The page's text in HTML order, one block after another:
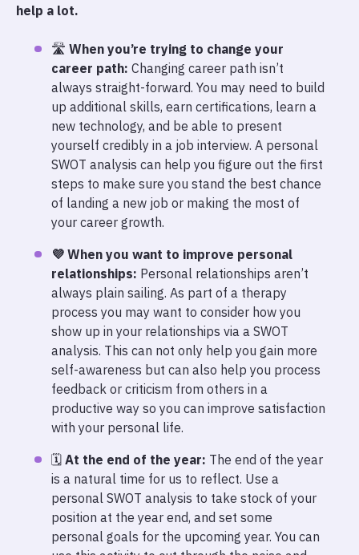
help a lot.
🛣️ When you’re trying to change your
career path: Changing career path isn’t
always straight-forward. You may need to build
up additional skills, earn certifications, learn a
new technology, and be able to present
yourself credibly in a job interview. A personal
SWOT analysis can help you figure out the first
steps to make sure you stand the best chance
of landing a new job or making the most of
your career growth.
💜 When you want to improve personal
relationships: Personal relationships aren’t
always plain sailing. As part of a therapy
process you may want to consider how you
show up in your relationships via a SWOT
analysis. This can not only help you gain more
self-awareness but can also help you process
feedback or criticism from others in a
productive way so you can improve satisfaction
with your personal life.
🗓️ At the end of the year: The end of the year
is a natural time for us to reflect. Use a
personal SWOT analysis to take stock of your
position at the year end, and set some
personal goals for the upcoming year. You can